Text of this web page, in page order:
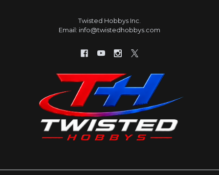
Twisted Hobbys Inc.
Email: info@twistedhobbys.com